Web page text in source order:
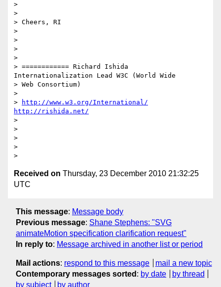
>
>
> Cheers, RI
>
>
>
>
> ============ Richard Ishida
Internationalization Lead W3C (World Wide
> Web Consortium)
>
>
http://www.w3.org/International/
http://rishida.net/
>
>
>
>
Received on Thursday, 23 December 2010 21:32:25
UTC
This message: Message body
Previous message: Shane Stephens: "SVG
animateMotion specification clarification request"
In reply to: Message archived in another list or period
Mail actions: respond to this message
mail a new topic
Contemporary messages sorted : by date
by thread
by subject
by author